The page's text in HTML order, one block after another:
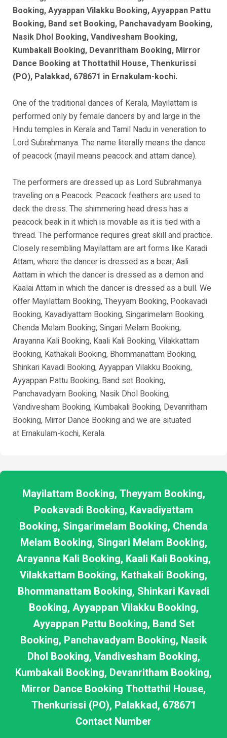
Mayilattam Booking, Theyyam Booking,
Pookavadi Booking, Kavadiyattam
Booking, Singarimelam Booking, Chenda
Melam Booking, Singari Melam Booking,
Arayanna Kali Booking, Kaali Kali Booking,
Vilakkattam Booking, Kathakali Booking,
Bhommanattam Booking, Shinkari Kavadi
Booking, Ayyappan Vilakku Booking,
Ayyappan Pattu Booking, Band Set
Booking, Panchavadyam Booking, Nasik
Dhol Booking, Vandivesham Booking,
Kumbakali Booking, Devanritham Booking,
Mirror Dance Booking Thottathil House,
Thenkurissi (PO), Palakkad, 678671
Contact Number
Booking, Ayyappan Vilakku Booking, Ayyappan Pattu
Booking, Band set Booking, Panchavadyam Booking,
Nasik Dhol Booking, Vandivesham Booking,
Kumbakali Booking, Devanritham Booking, Mirror
Dance Booking at Thottathil House, Thenkurissi
(PO), Palakkad, 678671 in Ernakulam-kochi.
One of the traditional dances of Kerala, Mayilattam is
performed only by female dancers by and large in the
Hindu temples in Kerala and Tamil Nadu in veneration to
Lord Subrahmanya. The name literally means the dance
of peacock (mayil means peacock and attam dance).
The performers are dressed up as Lord Subrahmanya
traveling on a Peacock. Peacock feathers are used to
deck the dress. The shimmering head dress has a
peacock beak in it which is movable as it is tied with a
thread. The performance requires great skill and practice.
Closely resembling Mayilattam are art forms like Karadi
Attam, where the dancer is dressed as a bear, Aali
Aattam in which the dancer is dressed as a demon and
Kaalai Attam in which the dancer is dressed as a bull. We
offer Mayilattam Booking, Theyyam Booking, Pookavadi
Booking, Kavadiyattam Booking, Singarimelam Booking,
Chenda Melam Booking, Singari Melam Booking,
Arayanna Kali Booking, Kaali Kali Booking, Vilakkattam
Booking, Kathakali Booking, Bhommanattam Booking,
Shinkari Kavadi Booking, Ayyappan Vilakku Booking,
Ayyappan Pattu Booking, Band set Booking,
Panchavadyam Booking, Nasik Dhol Booking,
Vandivesham Booking, Kumbakali Booking, Devanritham
Booking, Mirror Dance Booking and we are situated
at Ernakulam-kochi, Kerala.